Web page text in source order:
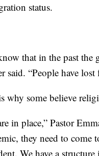
status.
that in the past the
said. “People have
why some believe
in place,” Pastor
they need to come
We have a